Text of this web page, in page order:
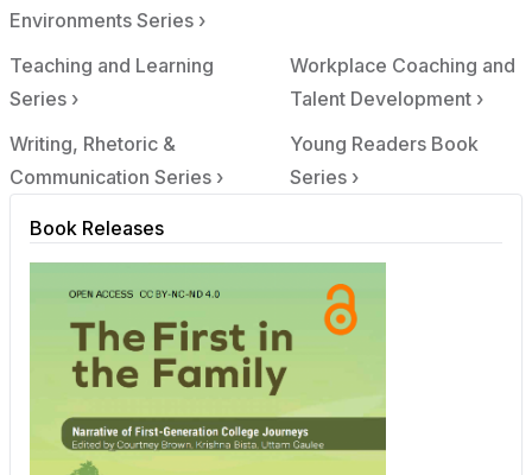
Environments Series ›
Teaching and Learning
Series ›
Workplace Coaching and
Talent Development ›
Writing, Rhetoric &
Communication Series ›
Young Readers Book
Series ›
Book Releases